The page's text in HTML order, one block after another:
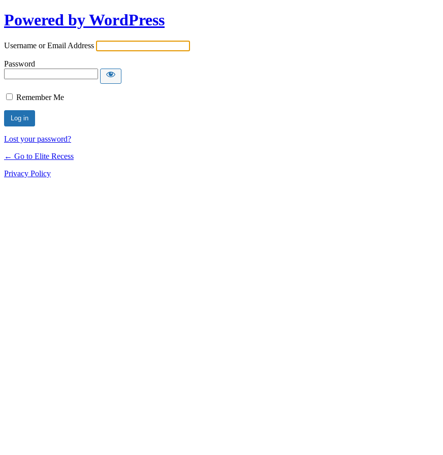
Powered by WordPress
Username or Email Address
Password
Remember Me
Lost your password?
← Go to Elite Recess
Privacy Policy